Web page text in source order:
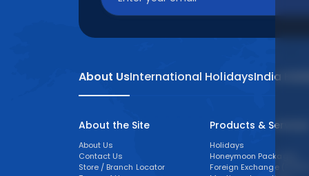
About UsInternational HolidaysIndia
About the Site
About Us
Contact Us
Store / Branch Locator
Products & Services
Holidays
Honeymoon Packages
Foreign Exchange